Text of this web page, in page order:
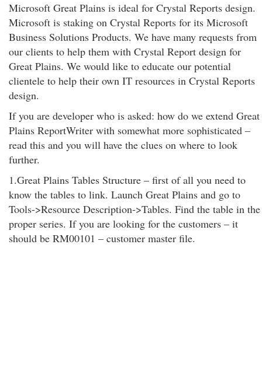
Microsoft Great Plains is ideal for Crystal Reports design.
Microsoft is staking on Crystal Reports for its Microsoft
Business Solutions Products. We have many requests from
our clients to help them with Crystal Report design for
Great Plains. We would like to educate our potential
clientele to help their own IT resources in Crystal Reports
design.
If you are developer who is asked: how do we extend Great
Plains ReportWriter with somewhat more sophisticated –
read this and you will have the clues on where to look
further.
1.Great Plains Tables Structure – first of all you need to
know the tables to link. Launch Great Plains and go to
Tools->Resource Description->Tables. Find the table in the
proper series. If you are looking for the customers – it
should be RM00101 – customer master file.